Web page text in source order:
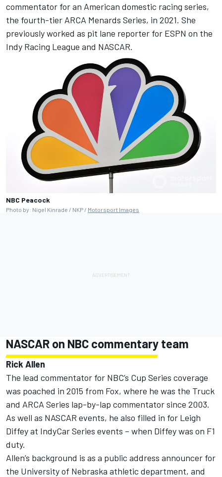
commentator for an American domestic racing series,
the fourth-tier ARCA Menards Series, in 2021. She
previously worked as pit lane reporter for ESPN on the
Indy Racing League and NASCAR.
NBC Peacock
Photo by: Nigel Kinrade / NKP / Motorsport Images
NASCAR on NBC commentary team
Rick Allen
The lead commentator for NBC’s Cup Series coverage
was poached in 2015 from Fox, where he was the Truck
and ARCA Series lap-by-lap commentator since 2003.
As well as NASCAR events, he also filled in for Leigh
Diffey at IndyCar Series events – when Diffey was on F1
duty.
Allen’s background is as a public address announcer for
the University of Nebraska athletic department, and